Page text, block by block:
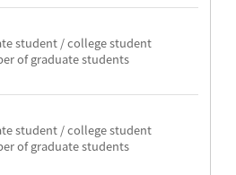
student / college student
of graduate students
student / college student
of graduate students